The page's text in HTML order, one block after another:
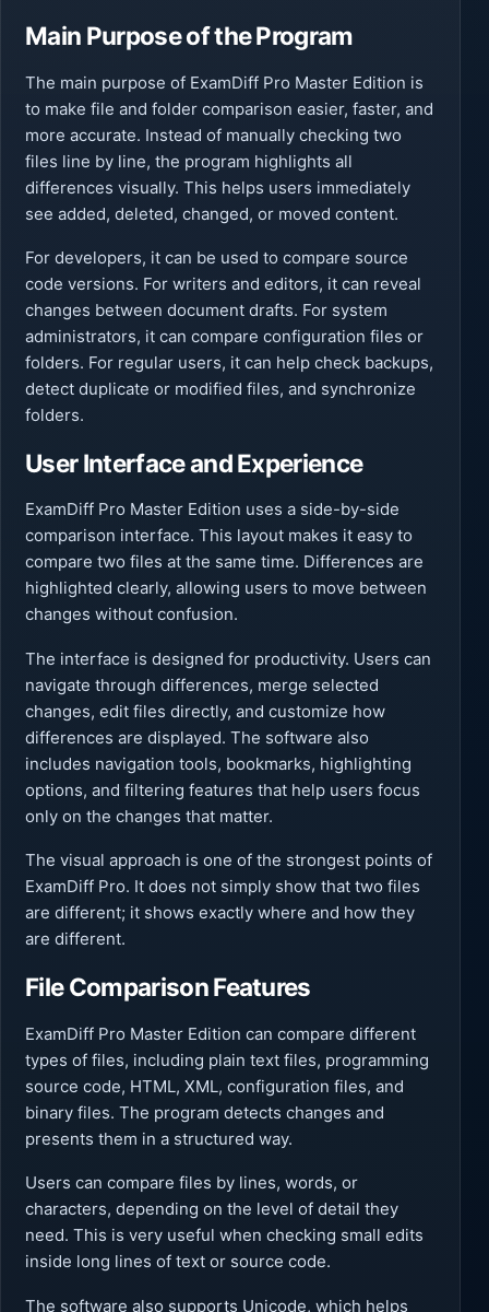
Main Purpose of the Program
The main purpose of ExamDiff Pro Master Edition is
to make file and folder comparison easier, faster, and
more accurate. Instead of manually checking two
files line by line, the program highlights all
differences visually. This helps users immediately
see added, deleted, changed, or moved content.
For developers, it can be used to compare source
code versions. For writers and editors, it can reveal
changes between document drafts. For system
administrators, it can compare configuration files or
folders. For regular users, it can help check backups,
detect duplicate or modified files, and synchronize
folders.
User Interface and Experience
ExamDiff Pro Master Edition uses a side-by-side
comparison interface. This layout makes it easy to
compare two files at the same time. Differences are
highlighted clearly, allowing users to move between
changes without confusion.
The interface is designed for productivity. Users can
navigate through differences, merge selected
changes, edit files directly, and customize how
differences are displayed. The software also
includes navigation tools, bookmarks, highlighting
options, and filtering features that help users focus
only on the changes that matter.
The visual approach is one of the strongest points of
ExamDiff Pro. It does not simply show that two files
are different; it shows exactly where and how they
are different.
File Comparison Features
ExamDiff Pro Master Edition can compare different
types of files, including plain text files, programming
source code, HTML, XML, configuration files, and
binary files. The program detects changes and
presents them in a structured way.
Users can compare files by lines, words, or
characters, depending on the level of detail they
need. This is very useful when checking small edits
inside long lines of text or source code.
The software also supports Unicode, which helps